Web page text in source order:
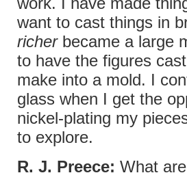
want to cast things in
richerbecame a large
to have the figures
make into a mold. I
glass when I get the
nickel-plating my
to explore.
R. J. Preece: What